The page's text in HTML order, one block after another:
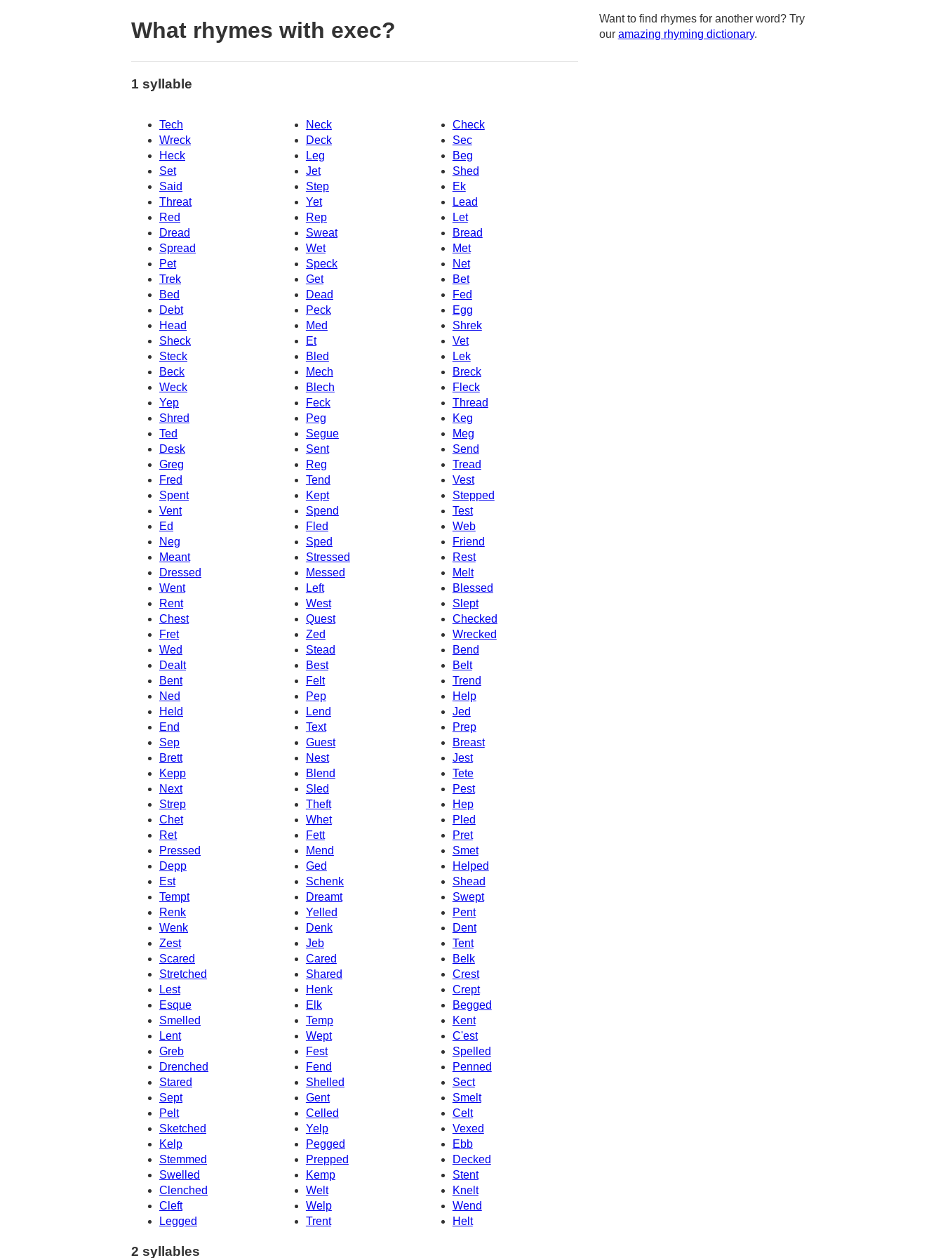
What rhymes with exec?
1 syllable
Tech Neck
Check
Wreck
Deck
Sec
Heck
Leg
Beg
Set
Jet
Shed
Said
Step
Ek
Threat
Yet
Lead
Red
Let
Rep
Dread
Sweat
Bread
Spread
Wet
Met
Pet
Speck
Net
Trek
Get
Bet
Bed
Dead
Fed
Debt
Peck
Egg
Shrek
Head
Med
Sheck
Et
Vet
Steck
Bled
Lek
Beck
Mech
Breck
Weck
Blech
Fleck
Yep
Feck
Thread
Shred
Peg
Keg
Ted
Segue
Meg
Desk
Sent
Send
Greg
Reg
Tread
Fred
Tend
Vest
Spent
Kept
Stepped
Vent
Spend
Test
Ed
Web
Fled
Neg
Sped
Friend
Meant
Stressed
Rest
Dressed
Messed
Melt
Went
Left
Blessed
Rent
West
Slept
Chest
Quest
Checked
Wrecked
Fret
Zed
Wed
Stead
Bend
Dealt
Best
Belt
Bent
Felt
Trend
Ned
Pep
Help
Held
Lend
Jed
End
Text
Prep
Sep
Guest
Breast
Brett
Nest
Jest
Kepp
Blend
Tete
Next
Sled
Pest
Strep
Theft
Hep
Chet
Whet
Pled
Ret
Pret
Fett
Pressed
Mend
Smet
Depp
Ged
Helped
Est
Schenk
Shead
Tempt
Dreamt
Swept
Renk
Yelled
Pent
Wenk
Denk
Dent
Tent
Zest
Jeb
Scared
Cared
Belk
Stretched
Shared
Crest
Lest
Henk
Crept
Esque
Elk
Begged
Smelled
Temp
Kent
Lent
Wept
C'est
Greb
Fest
Spelled
Drenched
Fend
Penned
Stared
Shelled
Sect
Sept
Gent
Smelt
Pelt
Celled
Celt
Sketched
Yelp
Vexed
Kelp
Ebb
Pegged
Stemmed
Prepped
Decked
Swelled
Kemp
Stent
Clenched
Welt
Knelt
Cleft
Welp
Wend
Legged
Trent Helt
2 syllables
Want to find rhymes for another word? Try
our amazing rhyming dictionary.